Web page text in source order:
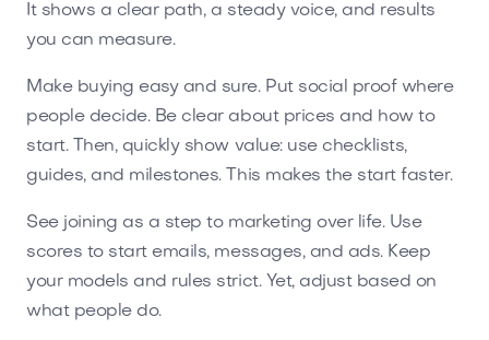
It shows a clear path, a steady voice, and results
you can measure.
Make buying easy and sure. Put social proof where
people decide. Be clear about prices and how to
start. Then, quickly show value: use checklists,
guides, and milestones. This makes the start faster.
See joining as a step to marketing over life. Use
scores to start emails, messages, and ads. Keep
your models and rules strict. Yet, adjust based on
what people do.